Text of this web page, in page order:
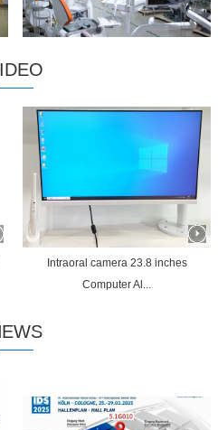
Intraoral camera 23.8 inches
Computer Al...